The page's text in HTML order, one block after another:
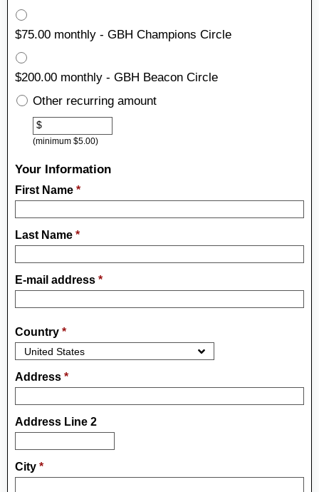
$75.00 monthly - GBH Champions Circle
$200.00 monthly - GBH Beacon Circle
OtherOther recurring amount
$
(minimum $5.00)
Your Information
First Name *
Last Name *
E-mail address *
Country *
Address *
Address Line 2
City *